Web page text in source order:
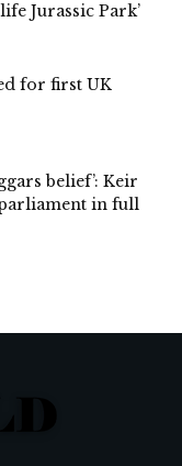
Jurassic Park’
for first UK
belief’: Keir
parliament in full